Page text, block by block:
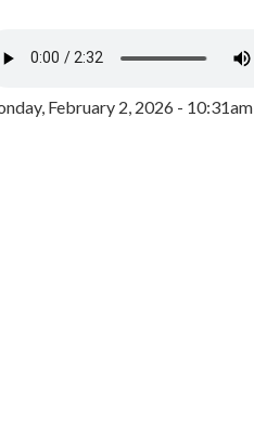
February 2, 2026 - 10:31am